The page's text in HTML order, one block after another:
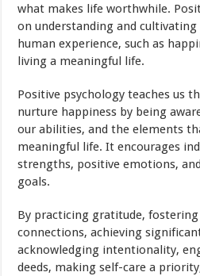
what makes life worthwhile.
on understanding and
human experience, such as
living a meaningful life.
Positive psychology teaches us
nurture happiness by being
our abilities, and the elements
meaningful life. It encourages
strengths, positive emotions,
goals.
By practicing gratitude,
connections, achieving
acknowledging intentionality,
deeds, making self-care a